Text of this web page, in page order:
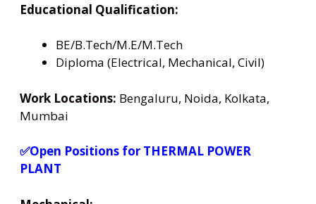
Educational Qualification:
BE/B.Tech/M.E/M.Tech
Diploma (Electrical, Mechanical, Civil)
Work Locations: Bengaluru, Noida, Kolkata,
Mumbai
✅Open Positions for THERMAL POWER
PLANT